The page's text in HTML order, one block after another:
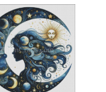
This
product
has
multiple
variants.